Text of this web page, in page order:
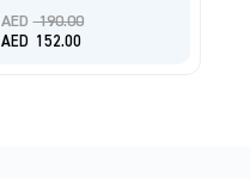
AED 190.00
AED 152.00Current